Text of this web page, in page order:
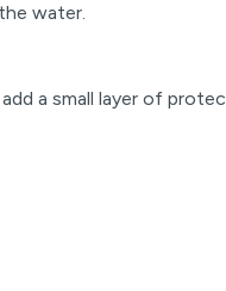
water.
a small layer of